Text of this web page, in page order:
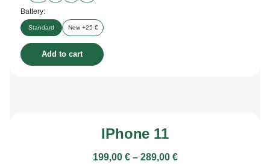
Battery:
Standard New +25 €
Add to cart
IPhone 11
199,00 € – 289,00 €